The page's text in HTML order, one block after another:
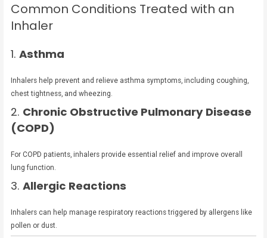
Common Conditions Treated with an
Inhaler
1.Asthma
Inhalers help prevent and relieve asthma symptoms, including coughing,
chest tightness, and wheezing.
2. Chronic Obstructive Pulmonary Disease
(COPD)
For COPD patients, inhalers provide essential relief and improve overall
lung function.
3.Allergic Reactions
Inhalers can help manage respiratory reactions triggered by allergens like
pollen or dust.